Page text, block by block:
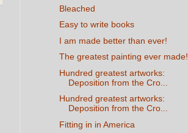
Bleached
Easy to write books
I am made better than ever!
The greatest painting ever made!
Hundred greatest artworks:
Deposition from the Cro...
Hundred greatest artworks:
Deposition from the Cro...
Fitting in in America